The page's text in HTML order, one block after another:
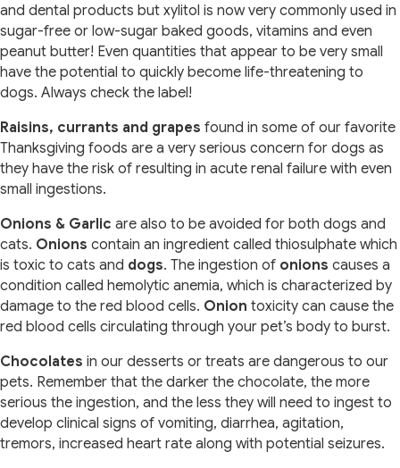
and dental products but xylitol is now very commonly used in
sugar-free or low-sugar baked goods, vitamins and even
peanut butter! Even quantities that appear to be very small
have the potential to quickly become life-threatening to
dogs. Always check the label!
Raisins, currants and grapes found in some of our favorite
Thanksgiving foods are a very serious concern for dogs as
they have the risk of resulting in acute renal failure with even
small ingestions.
Onions & Garlic are also to be avoided for both dogs and
cats. Onions contain an ingredient called thiosulphate which
is toxic to cats and dogs. The ingestion of onions causes a
condition called hemolytic anemia, which is characterized by
damage to the red blood cells. Onion toxicity can cause the
red blood cells circulating through your pet’s body to burst.
Chocolates in our desserts or treats are dangerous to our
pets. Remember that the darker the chocolate, the more
serious the ingestion, and the less they will need to ingest to
develop clinical signs of vomiting, diarrhea, agitation,
tremors, increased heart rate along with potential seizures.